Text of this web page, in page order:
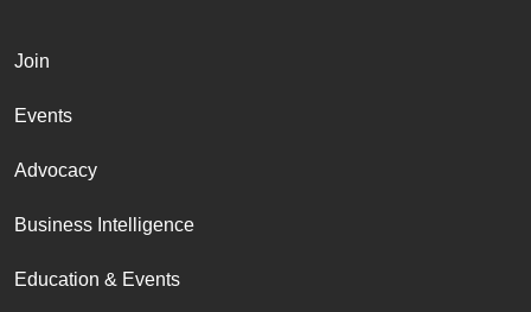
Join
Events
Advocacy
Business Intelligence
Education & Events